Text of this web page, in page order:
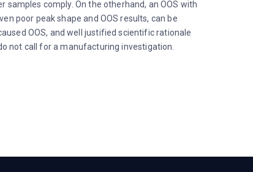
samples comply. On the otherhand, an OOS with
poor peak shape and OOS results, can be
OOS, and well justified scientific rationale
not call for a manufacturing investigation.